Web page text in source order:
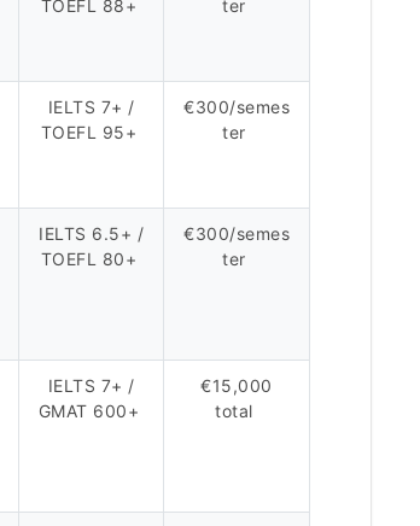
TOEFL 88+ ter
IELTS 7+ /
TOEFL 95+
€300/semes
ter
IELTS 6.5+ /
TOEFL 80+
€300/semes
ter
IELTS 7+ /
GMAT 600+
€15,000
total